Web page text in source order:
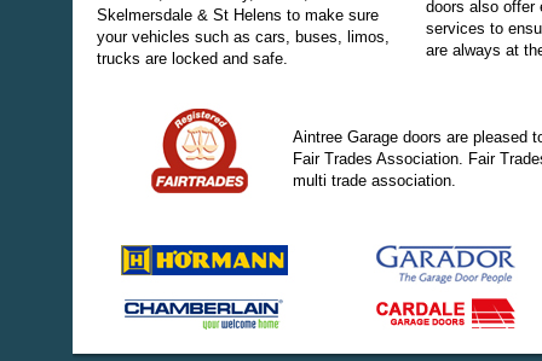
Skelmersdale & St Helens to make sure
your vehicles such as cars, buses, limos,
trucks are locked and safe.
doors also offer
services to
are always at
Aintree Garage doors are pleased
Fair Trades Association. Fair
multi trade association.